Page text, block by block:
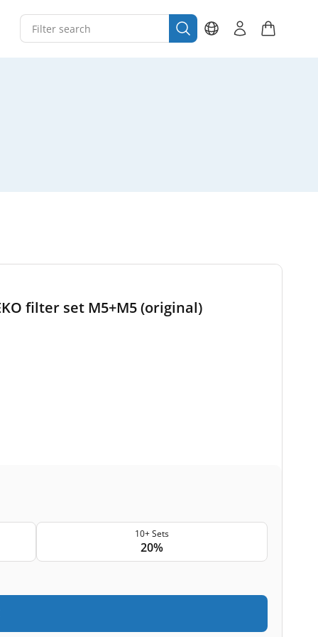
filter set M5+M5 (original)
10+ Sets
20%